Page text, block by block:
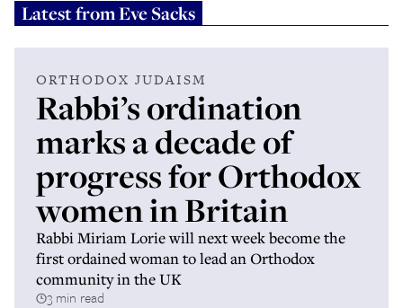
Latest fromEve Sacks
ORTHODOX JUDAISM
Rabbi’s ordination
marks a decade of
progress for Orthodox
women in Britain
Rabbi Miriam Lorie will next week become the
first ordained woman to lead an Orthodox
community in the UK
3 min read